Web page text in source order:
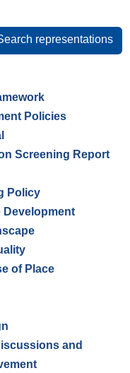
representations
representations
Policies
Screening Report
Policy
Development
of Place
and